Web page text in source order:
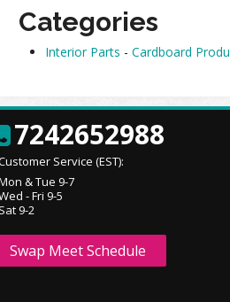
Categories
Interior Parts - Cardboard
7242652988
Service (EST):
& Tue 9-7
- Fri 9-5
Sat 9-2
Swap Meet Schedule